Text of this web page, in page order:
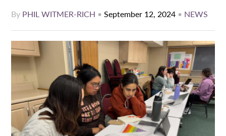
By PHIL WITMER-RICH •September 12, 2024 • NEWS